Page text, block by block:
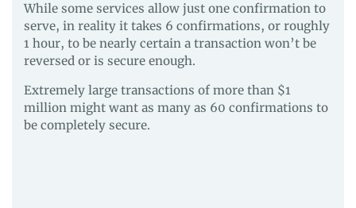
While some services allow just one confirmation to
serve, in reality it takes 6 confirmations, or roughly
1 hour, to be nearly certain a transaction won’t be
reversed or is secure enough.
Extremely large transactions of more than $1
million might want as many as 60 confirmations to
be completely secure.